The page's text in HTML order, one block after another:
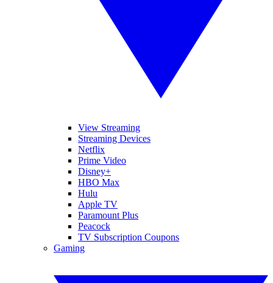
View Streaming
Streaming Devices
Netflix
Prime Video
Disney+
HBO Max
Hulu
Apple TV
Paramount Plus
Peacock
TV Subscription Coupons
Gaming